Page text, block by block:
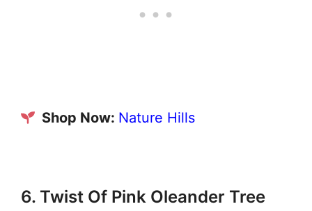
Shop Now: Nature Hills
6. Twist Of Pink Oleander Tree